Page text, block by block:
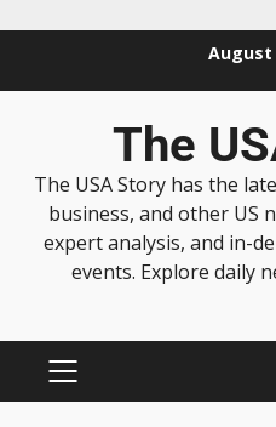
August
The
The USA Story has the
business, and other US
expert analysis, and in-
events. Explore daily